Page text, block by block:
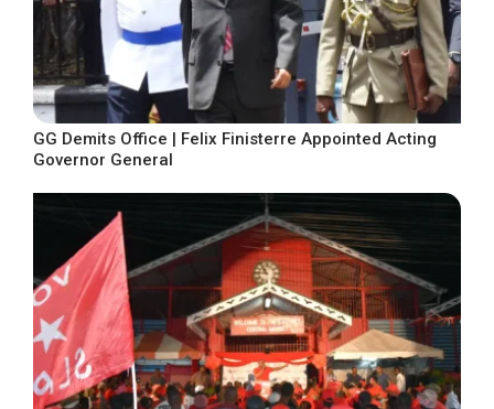
GG Demits Office | Felix Finisterre Appointed Acting
Governor General